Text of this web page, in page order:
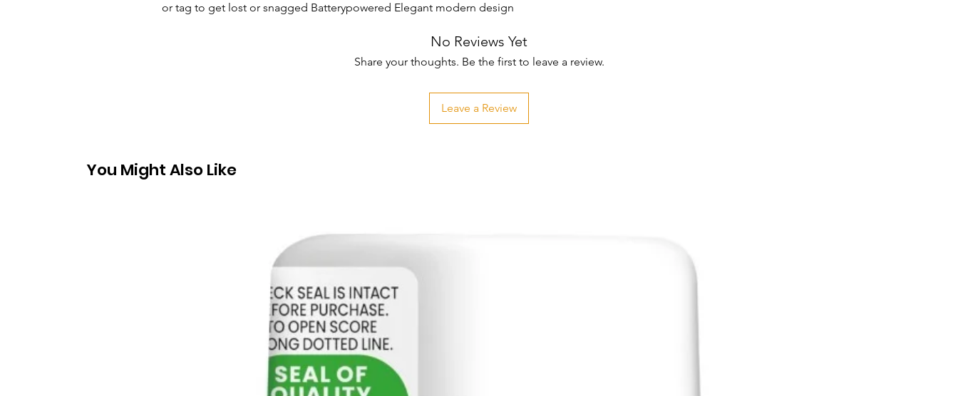
or tag to get lost or snagged Batterypowered Elegant modern design
No Reviews Yet
Share your thoughts. Be the first to leave a review.
Leave a Review
You Might Also Like